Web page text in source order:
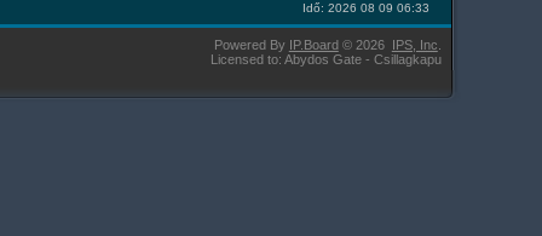
Idő: 2026 08 09 06:33
Powered By IP.Board © 2026 IPS, Inc.
Licensed to: Abydos Gate - Csillagkapu